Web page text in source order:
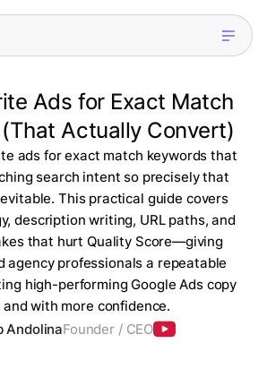
Ads for Exact Match
Actually Convert)
ads for exact match keywords that
search intent so precisely that
This practical guide covers
description writing, URL paths, and
that hurt Quality Score—giving
agency professionals a repeatable
high-performing Google Ads copy
with more confidence.
AndolinaFounder / CEO